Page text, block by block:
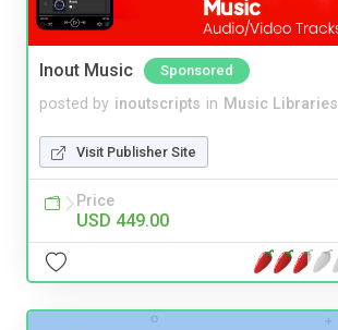
Inout Music Sponsored
posted by inoutscripts in Music Libraries
Visit Publisher Site
Price
USD 449.00